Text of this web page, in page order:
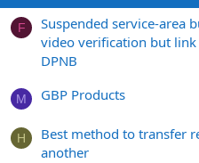
F
Suspended service-area
video verification but
DPNB
M GBP Products
H
Best method to transfer
another